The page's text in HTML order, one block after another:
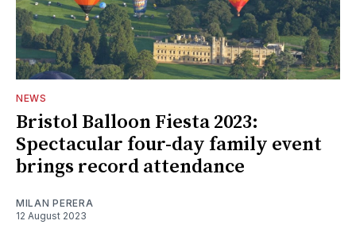
NEWS
Bristol Balloon Fiesta 2023:
Spectacular four-day family event
brings record attendance
MILAN PERERA
12 August 2023